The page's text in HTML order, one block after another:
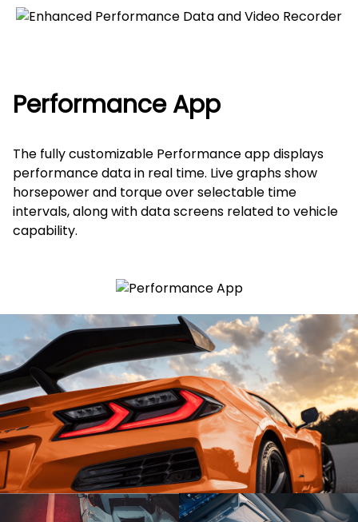
Performance App
The fully customizable Performance app displays
performance data in real time. Live graphs show
horsepower and torque over selectable time
intervals, along with data screens related to vehicle
capability.